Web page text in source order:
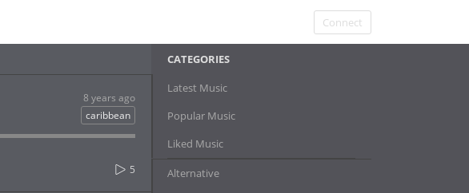
Connect
8 years ago
caribbean
5
CATEGORIES
Latest Music
Popular Music
Liked Music
Alternative